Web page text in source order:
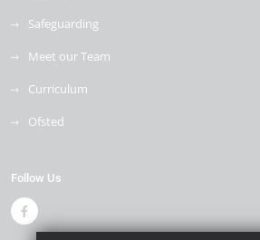
Safeguarding
Meet our Team
Curriculum
Ofsted
Follow Us